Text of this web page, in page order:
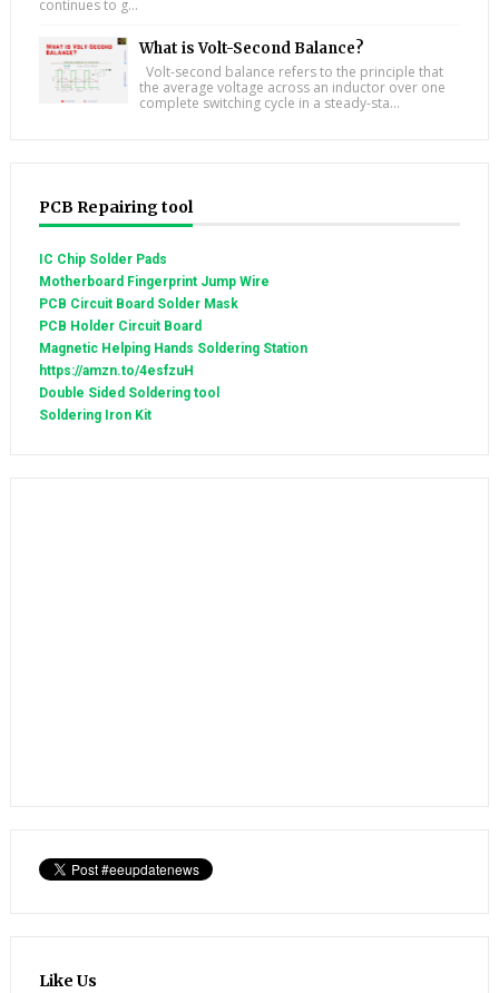
continues to g...
What is Volt-Second Balance?
Volt-second balance refers to the principle that
the average voltage across an inductor over one
complete switching cycle in a steady-sta...
PCB Repairing tool
IC Chip Solder Pads
Motherboard Fingerprint Jump Wire
PCB Circuit Board Solder Mask
PCB Holder Circuit Board
Magnetic Helping Hands Soldering Station
https://amzn.to/4esfzuH
Double Sided Soldering tool
Soldering Iron Kit
Like Us